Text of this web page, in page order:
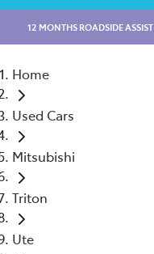
12 MONTHS ROADSIDE ASSIST
Home
Used Cars
Mitsubishi
Triton
Ute